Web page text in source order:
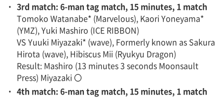
・ 3rd match: 6-man tag match, 15 minutes, 1 match
Tomoko Watanabe* (Marvelous), Kaori Yoneyama*
(YMZ), Yuki Mashiro (ICE RIBBON)
VS Yuuki Miyazaki* (wave), Formerly known as Sakura
Hirota (wave), Hibiscus Mii (Ryukyu Dragon)
Result: Mashiro (13 minutes 3 seconds Moonsault
Press) Miyazaki 〇
・ 4th match: 6-man tag match, 15 minutes, 1 match